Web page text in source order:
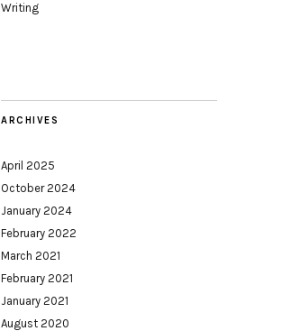
Writing
ARCHIVES
April 2025
October 2024
January 2024
February 2022
March 2021
February 2021
January 2021
August 2020